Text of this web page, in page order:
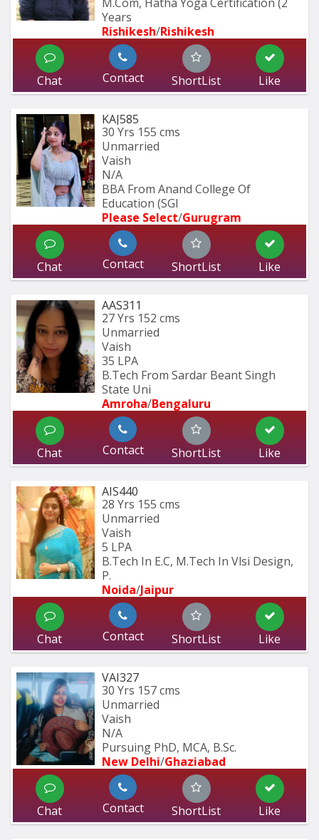
Years
Rishikesh/Rishikesh
Chat Contact ShortList Like
KAJ585
30 Yrs 155 cms
Unmarried
Vaish
N/A
BBA From Anand College Of
Education (SGI
Please Select/Gurugram
Chat Contact ShortList Like
AAS311
27 Yrs 152 cms
Unmarried
Vaish
35 LPA
B.Tech From Sardar Beant Singh
State Uni
Amroha/Bengaluru
Chat Contact ShortList Like
AIS440
28 Yrs 155 cms
Unmarried
Vaish
5 LPA
B.Tech In E.C, M.Tech In Vlsi Design,
P.
Noida/Jaipur
Chat Contact ShortList Like
VAI327
30 Yrs 157 cms
Unmarried
Vaish
N/A
Pursuing PhD, MCA, B.Sc.
New Delhi/Ghaziabad
Chat Contact ShortList Like